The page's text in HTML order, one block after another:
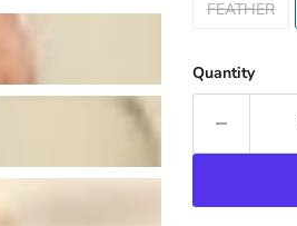
FEATHER
Quantity